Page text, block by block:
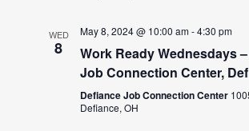
WED
8
May 8, 2024 @ 10:00 am-4:30 pm
Work Ready Wednesdays
Job Connection Center,
Defiance Job Connection Center
Defiance, OH